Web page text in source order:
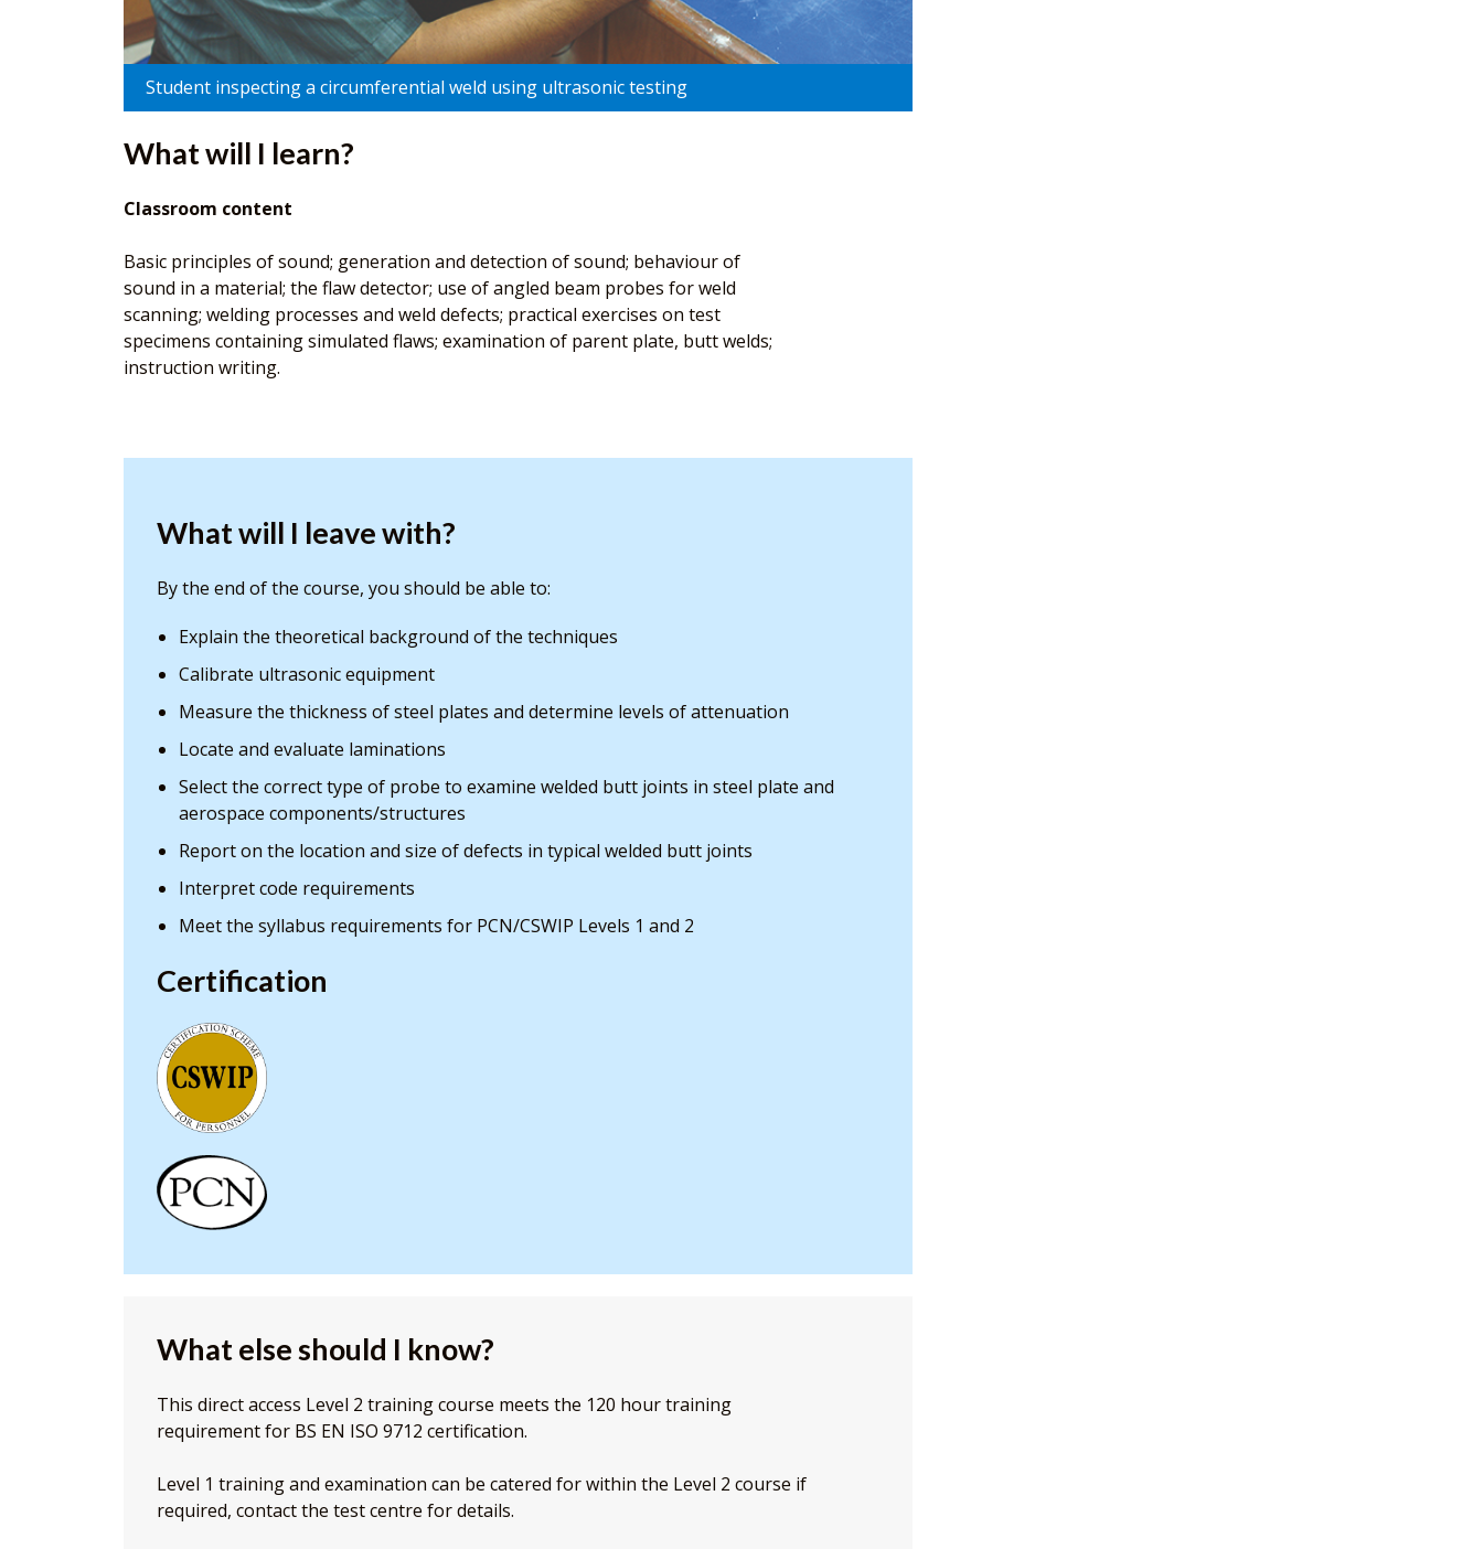
Student inspecting a circumferential weld using ultrasonic testing
What will I learn?
Classroom content
Basic principles of sound; generation and detection of sound; behaviour of
sound in a material; the flaw detector; use of angled beam probes for weld
scanning; welding processes and weld defects; practical exercises on test
specimens containing simulated flaws; examination of parent plate, butt welds;
instruction writing.
What will I leave with?
By the end of the course, you should be able to:
Explain the theoretical background of the techniques
Calibrate ultrasonic equipment
Measure the thickness of steel plates and determine levels of attenuation
Locate and evaluate laminations
Select the correct type of probe to examine welded butt joints in steel plate and
aerospace components/structures
Report on the location and size of defects in typical welded butt joints
Interpret code requirements
Meet the syllabus requirements for PCN/CSWIP Levels 1 and 2
Certification
What else should I know?
This direct access Level 2 training course meets the 120 hour training
requirement for BS EN ISO 9712 certification.
Level 1 training and examination can be catered for within the Level 2 course if
required, contact the test centre for details.